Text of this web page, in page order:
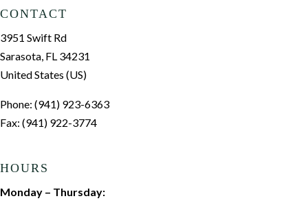
CONTACT
3951 Swift Rd
Sarasota, FL 34231
United States (US)
Phone: (941) 923-6363
Fax: (941) 922-3774
HOURS
Monday – Thursday: